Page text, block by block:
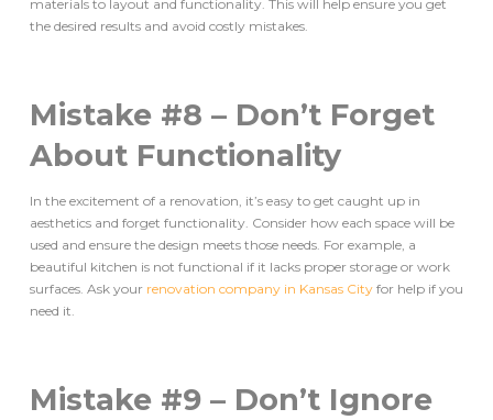
materials to layout and functionality. This will help ensure you get
the desired results and avoid costly mistakes.
Mistake #8 – Don’t Forget
About Functionality
In the excitement of a renovation, it’s easy to get caught up in
aesthetics and forget functionality. Consider how each space will be
used and ensure the design meets those needs. For example, a
beautiful kitchen is not functional if it lacks proper storage or work
surfaces. Ask your renovation company in Kansas Cityfor help if you
need it.
Mistake #9 – Don’t Ignore